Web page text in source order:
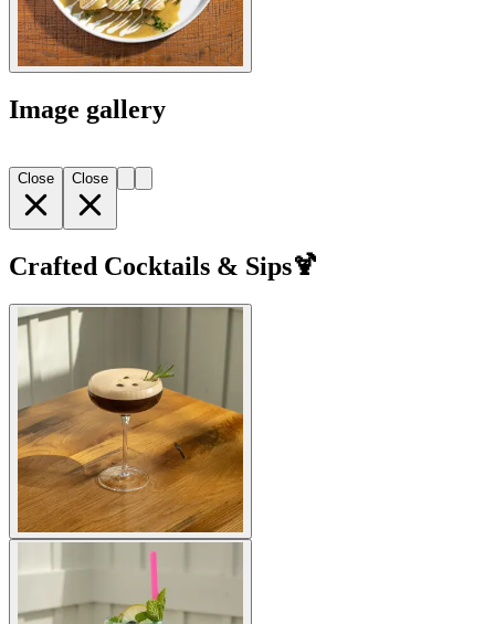
Image gallery
Close Close
Crafted Cocktails & Sips🍹